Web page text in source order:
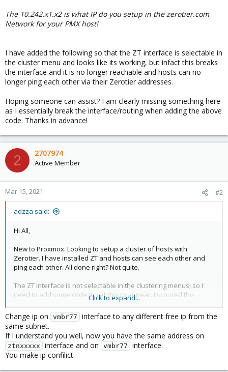
The 10.242.x1.x2 is what IP do you setup in the zerotier.com
Network for your PMX host!
I have added the following so that the ZT interface is selectable in
the cluster menu and looks like its working, but infact this breaks
the interface and it is no longer reachable and hosts can no
longer ping each other via their Zerotier addresses.
Hoping someone can assist? I am clearly missing something here
as I essentially break the interface/routing when adding the above
code. Thanks in advance!
2 2707974
Active Member
Mar 15, 2021 #2
adzza said:
Hi All,
New to Proxmox. Looking to setup a cluster of hosts with
Zerotier. I have installed ZT and hosts can see each other and
ping each other. All done right? Not quite.
The ZT interface is not selectable in the clustering menus, so I
need to add some code to get this to appear. I scoured this
- check what is ZT interface name(command line in PMX as root):
ifconfig
In my case is something like :
Click to expand...
Change ip on vmbr77
interface to any different free ip from the
same subnet.
If I understand you well, now you have the same address on
ztnxxxxx interface and on vmbr77
interface.
You make ip confilict